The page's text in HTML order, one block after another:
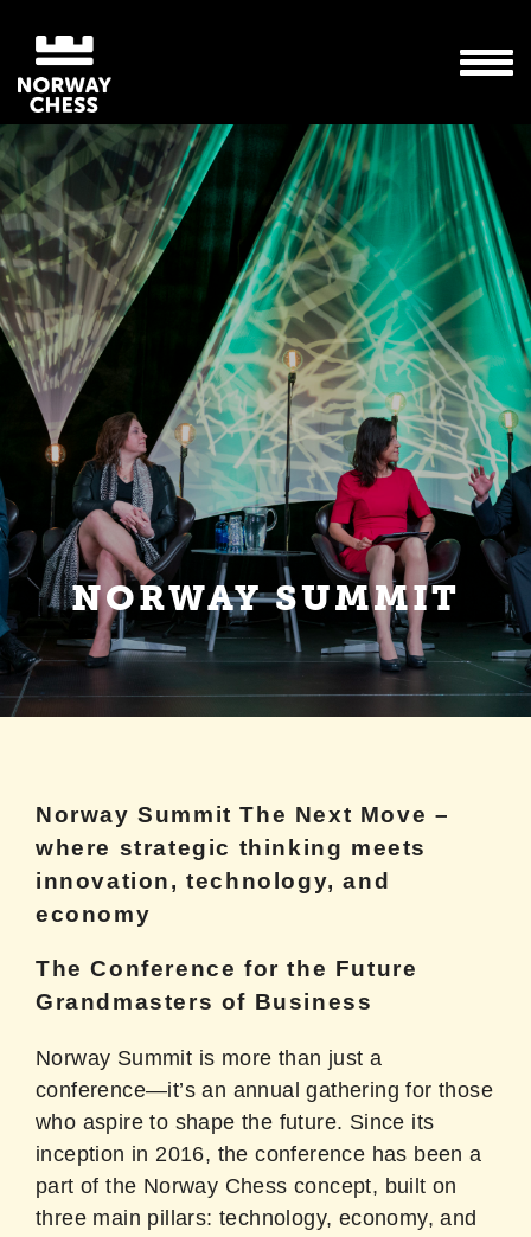
NORWAY SUMMIT
NORWAY SUMMIT
Norway Summit The Next Move –
where strategic thinking meets
innovation, technology, and
economy
The Conference for the Future
Grandmasters of Business
Norway Summit is more than just a
conference—it’s an annual gathering for those
who aspire to shape the future. Since its
inception in 2016, the conference has been a
part of the Norway Chess concept, built on
three main pillars: technology, economy, and